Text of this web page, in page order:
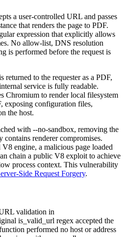
a user-controlled URL and passes
that renders the page to PDF.
expression that explicitly allows
No allow-list, DNS resolution
is performed before the request is
returned to the requester as a PDF,
service is fully readable.
Chromium to render local filesystem
exposing configuration files,
the host.
with --no-sandbox, removing the
contains renderer compromises.
engine, a malicious page loaded
chain a public V8 exploit to achieve
process context. This vulnerability
Side Request Forgery.
validation in
is_valid_url regex accepted the
performed no host or address